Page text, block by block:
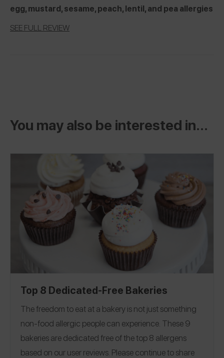
egg, mustard, sesame, peach, lentil, and pea allergies
SEE FULL REVIEW
You may also be interested in...
Top 8 Dedicated-Free Bakeries
The freedom to eat at a bakery is not just something
non-food allergic people can experience. These9
bakeries are dedicated free of the top 8 allergens
based on our user reviews. Please continue to share